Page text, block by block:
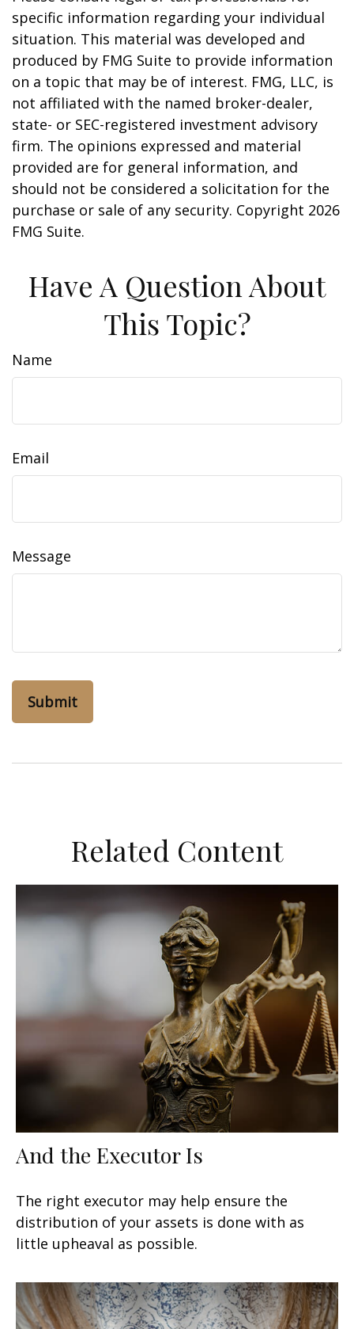
specific information regarding your individual
situation. This material was developed and
produced by FMG Suite to provide information
on a topic that may be of interest. FMG, LLC, is
not affiliated with the named broker-dealer,
state- or SEC-registered investment advisory
firm. The opinions expressed and material
provided are for general information, and
should not be considered a solicitation for the
purchase or sale of any security. Copyright 2026
FMG Suite.
Have A Question About
This Topic?
Name
Email
Message
Related Content
And the Executor Is
The right executor may help ensure the
distribution of your assets is done with as
little upheaval as possible.